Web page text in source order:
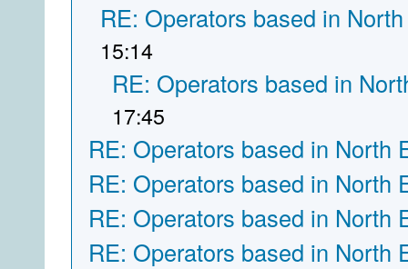
RE: Operators based in
15:14
RE: Operators based in
17:45
RE: Operators based in North
RE: Operators based in North
RE: Operators based in North
RE: Operators based in North